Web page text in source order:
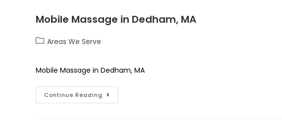
Mobile Massage in Dedham, MA
Areas We Serve
Mobile Massage in Dedham, MA
Continue Reading